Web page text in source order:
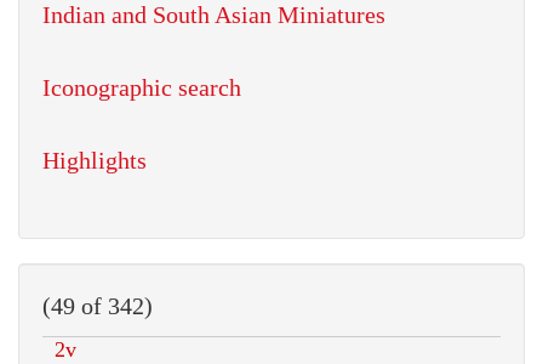
Indian and South Asian Miniatures
Iconographic search
Highlights
(49 of 342)